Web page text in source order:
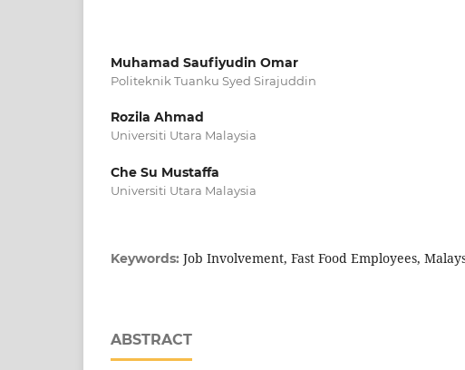
Muhamad Saufiyudin Omar
Politeknik Tuanku Syed Sirajuddin
Rozila Ahmad
Universiti Utara Malaysia
Che Su Mustaffa
Universiti Utara Malaysia
Keywords: Job Involvement, Fast Food Employees,
ABSTRACT